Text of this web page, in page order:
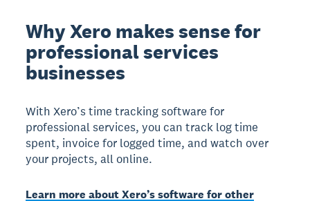
Why Xero makes sense for
professional services
businesses
With Xero’s time tracking software for
professional services, you can track log time
spent, invoice for logged time, and watch over
your projects, all online.
Learn more about Xero’s software for other